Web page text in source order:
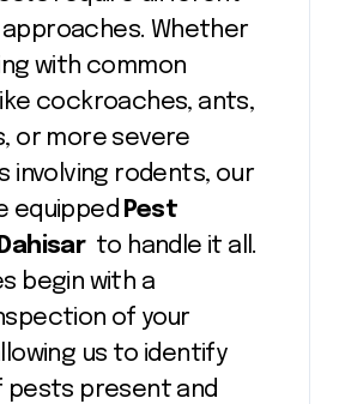
Whether
with common
cockroaches, ants,
or more severe
involving rodents, our
equipped Pest
to handle it all.
begin with a
of your
us to identify
present and